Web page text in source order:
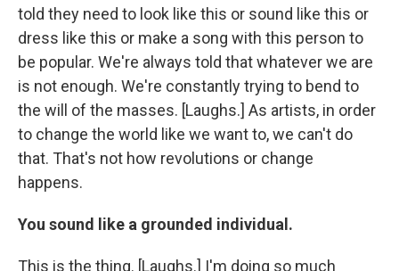
told they need to look like this or sound like this or
dress like this or make a song with this person to
be popular. We're always told that whatever we are
is not enough. We're constantly trying to bend to
the will of the masses. [Laughs.] As artists, in order
to change the world like we want to, we can't do
that. That's not how revolutions or change
happens.
You sound like a grounded individual.
This is the thing. [Laughs.] I'm doing so much